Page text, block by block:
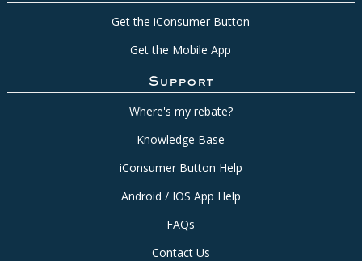
Get the iConsumer Button
Get the Mobile App
Support
Where's my rebate?
Knowledge Base
iConsumer Button Help
Android / IOS App Help
FAQs
Contact Us